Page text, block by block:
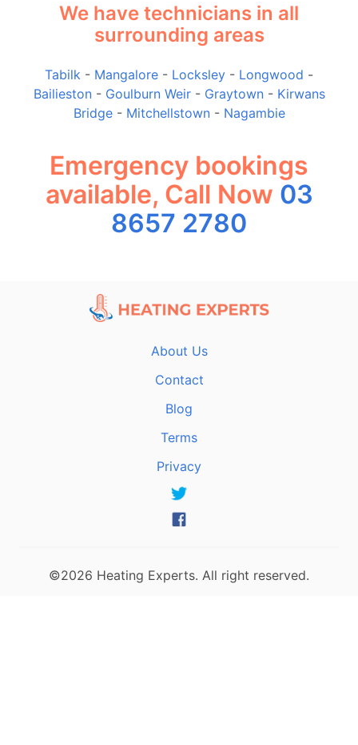
We have technicians in all
surrounding areas
Tabilk - Mangalore - Locksley - Longwood -
Bailieston- Goulburn Weir- Graytown- Kirwans
Bridge- Mitchellstown- Nagambie
Emergency bookings
available, Call Now 03
8657 2780
About Us
Contact
Blog
Terms
Privacy
©2026 Heating Experts. All right reserved.